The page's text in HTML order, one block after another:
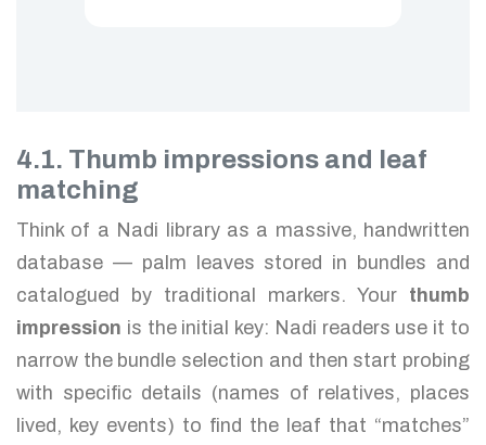
4.1. Thumb impressions and leaf
matching
Think of a Nadi library as a massive, handwritten
database — palm leaves stored in bundles and
catalogued by traditional markers. Your thumb
impression is the initial key: Nadi readers use it to
narrow the bundle selection and then start probing
with specific details (names of relatives, places
lived, key events) to find the leaf that “matches”